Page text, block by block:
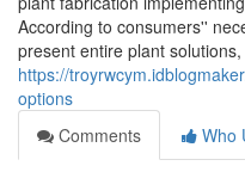
According to consumers''
present entire plant solutions,
https://
options
Comments
Who